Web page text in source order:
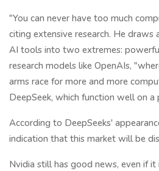
"You can never have too much
citing extensive research. He
AI tools into two extremes:
research models like OpenAIs,
arms race for more and more
DeepSeek, which function well on a
According to DeepSeeks'
indication that this market will be
Nvidia still has good news, even if